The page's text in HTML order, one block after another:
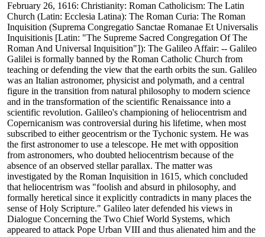
February 26, 1616: Christianity: Roman Catholicism: The Latin
Church (Latin: Ecclesia Latina): The Roman Curia: The Roman
Inquisition (Suprema Congregatio Sanctae Romanae Et Universalis
Inquisitionis [Latin: "The Supreme Sacred Congregation Of The
Roman And Universal Inquisition"]): The Galileo Affair: -- Galileo
Galilei is formally banned by the Roman Catholic Church from
teaching or defending the view that the earth orbits the sun. Galileo
was an Italian astronomer, physicist and polymath, and a central
figure in the transition from natural philosophy to modern science
and in the transformation of the scientific Renaissance into a
scientific revolution. Galileo's championing of heliocentrism and
Copernicanism was controversial during his lifetime, when most
subscribed to either geocentrism or the Tychonic system. He was
the first astronomer to use a telescope. He met with opposition
from astronomers, who doubted heliocentrism because of the
absence of an observed stellar parallax. The matter was
investigated by the Roman Inquisition in 1615, which concluded
that heliocentrism was "foolish and absurd in philosophy, and
formally heretical since it explicitly contradicts in many places the
sense of Holy Scripture." Galileo later defended his views in
Dialogue Concerning the Two Chief World Systems, which
appeared to attack Pope Urban VIII and thus alienated him and the